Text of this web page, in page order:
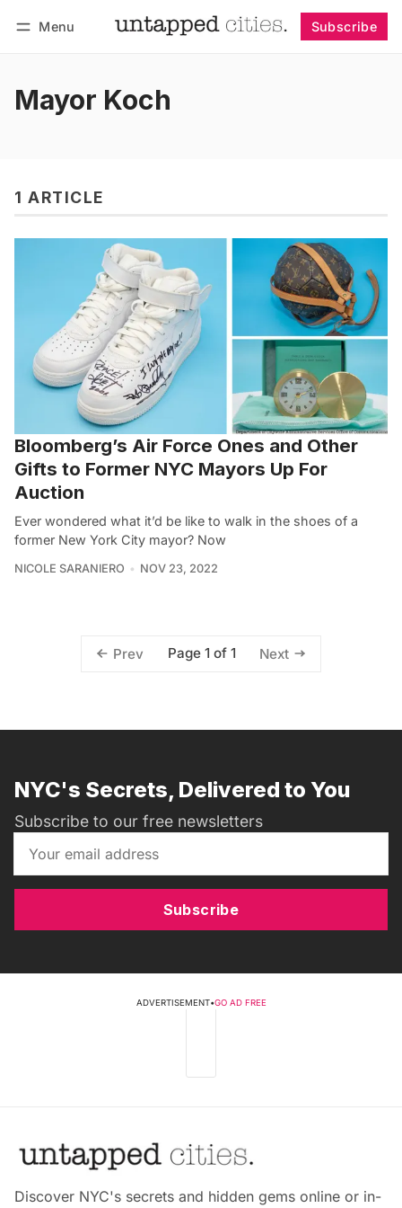
Menu Subscribe
Mayor Koch
1 ARTICLE
Bloomberg’s Air Force Ones and Other
Gifts to Former NYC Mayors Up For
Auction
Ever wondered what it’d be like to walk in the shoes of a
former New York City mayor? Now
NICOLE SARANIERO NOV 23, 2022
Prev Page 1 of 1 Next
NYC's Secrets, Delivered to You
Subscribe to our free newsletters
Subscribe
ADVERTISEMENT•GO AD FREE
Discover NYC's secrets and hidden gems online or in-